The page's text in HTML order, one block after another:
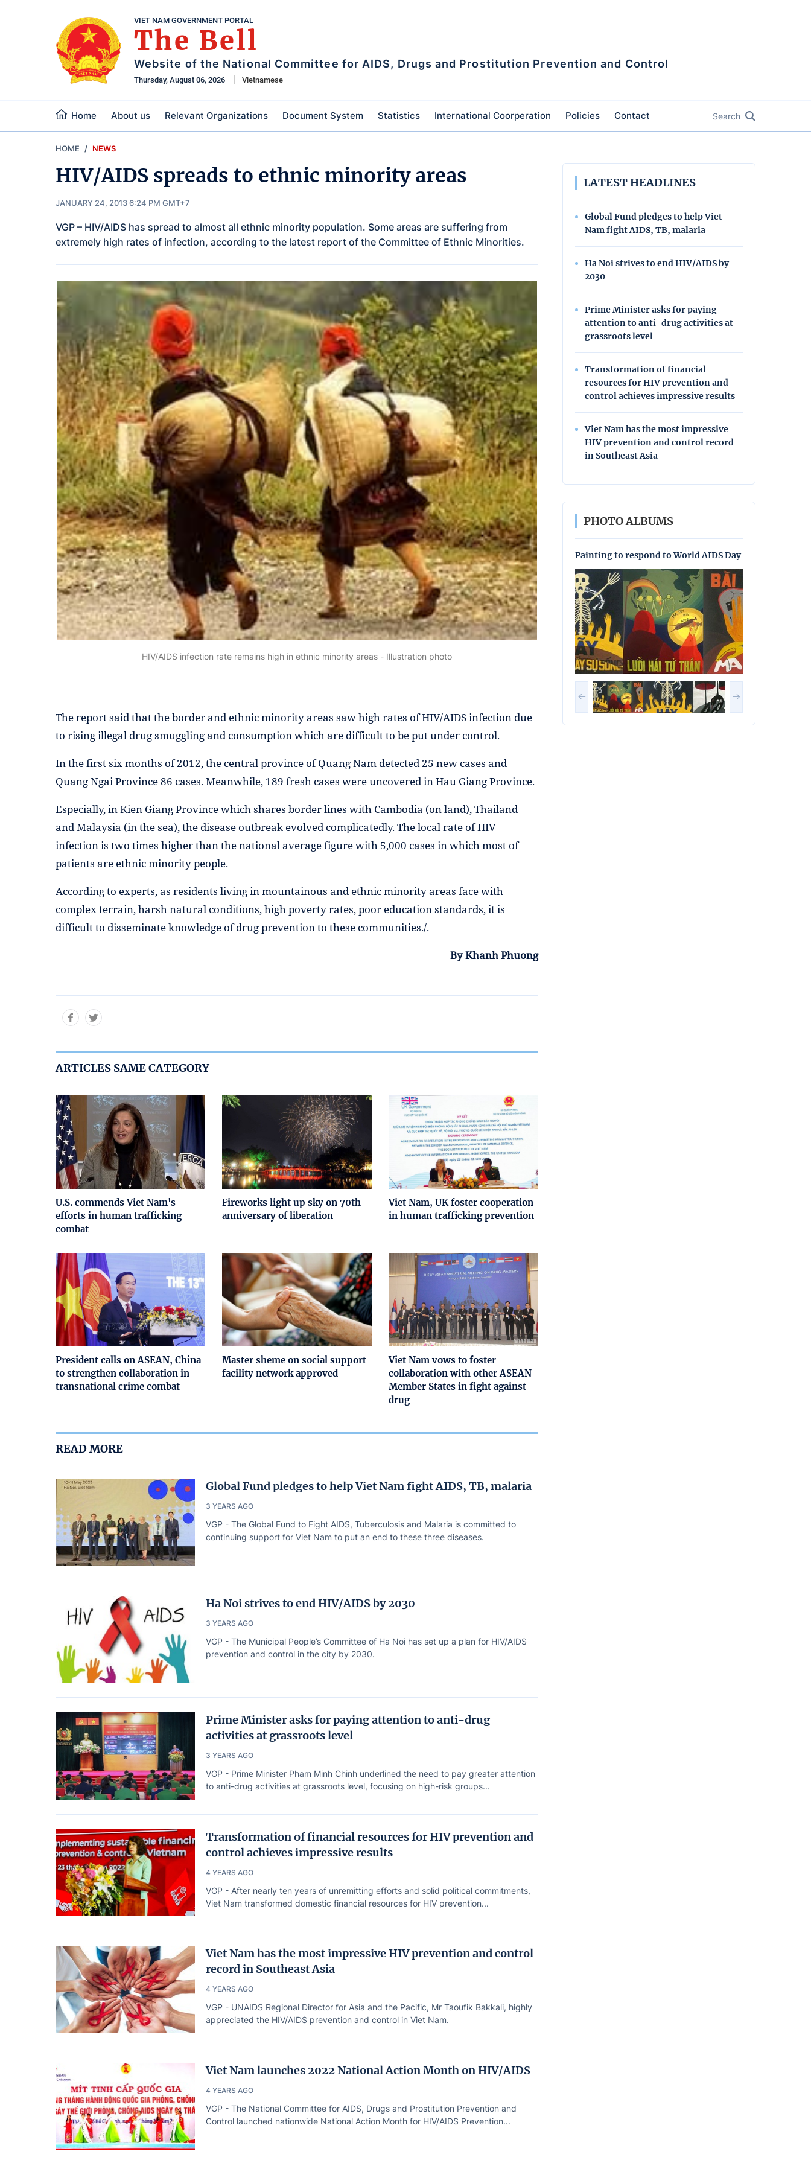
VIET NAM GOVERNMENT PORTAL
The Bell
Website of the National Committee for AIDS, Drugs and Prostitution Prevention and Control
Thursday, August 06, 2026 Vietnamese
Home About us Relevant Organizations Document System Statistics International Coorperation Policies Contact Search
HOME NEWS
HIV/AIDS spreads to ethnic minority areas
JANUARY 24, 2013 6:24 PM GMT+7
VGP – HIV/AIDS has spread to almost all ethnic minority population. Some areas are suffering from
extremely high rates of infection, according to the latest report of the Committee of Ethnic Minorities.
HIV/AIDS infection rate remains high in ethnic minority areas - Illustration photo
The report said that the border and ethnic minority areas saw high rates of HIV/AIDS infection due
to rising illegal drug smuggling and consumption which are difficult to be put under control.
In the first six months of 2012, the central province of Quang Nam detected 25 new cases and
Quang Ngai Province 86 cases. Meanwhile, 189 fresh cases were uncovered in Hau Giang Province.
Especially, in Kien Giang Province which shares border lines with Cambodia (on land), Thailand
and Malaysia (in the sea), the disease outbreak evolved complicatedly. The local rate of HIV
infection is two times higher than the national average figure with 5,000 cases in which most of
patients are ethnic minority people.
According to experts, as residents living in mountainous and ethnic minority areas face with
complex terrain, harsh natural conditions, high poverty rates, poor education standards, it is
difficult to disseminate knowledge of drug prevention to these communities./.
By Khanh Phuong
ARTICLES SAME CATEGORY
U.S. commends Viet Nam's
efforts in human trafficking
combat
Fireworks light up sky on 70th
anniversary of liberation
Viet Nam, UK foster cooperation
in human trafficking prevention
President calls on ASEAN, China
to strengthen collaboration in
transnational crime combat
Master sheme on social support
facility network approved
Viet Nam vows to foster
collaboration with other ASEAN
Member States in fight against
drug
READ MORE
Global Fund pledges to help Viet Nam fight AIDS, TB, malaria
3 YEARS AGO
VGP - The Global Fund to Fight AIDS, Tuberculosis and Malaria is committed to
continuing support for Viet Nam to put an end to these three diseases.
Ha Noi strives to end HIV/AIDS by 2030
3 YEARS AGO
VGP - The Municipal People’s Committee of Ha Noi has set up a plan for HIV/AIDS
prevention and control in the city by 2030.
Prime Minister asks for paying attention to anti-drug
activities at grassroots level
3 YEARS AGO
VGP - Prime Minister Pham Minh Chinh underlined the need to pay greater attention
to anti-drug activities at grassroots level, focusing on high-risk groups...
Transformation of financial resources for HIV prevention and
control achieves impressive results
4 YEARS AGO
VGP - After nearly ten years of unremitting efforts and solid political commitments,
Viet Nam transformed domestic financial resources for HIV prevention...
Viet Nam has the most impressive HIV prevention and control
record in Southeast Asia
4 YEARS AGO
VGP - UNAIDS Regional Director for Asia and the Pacific, Mr Taoufik Bakkali, highly
appreciated the HIV/AIDS prevention and control in Viet Nam.
Viet Nam launches 2022 National Action Month on HIV/AIDS
4 YEARS AGO
VGP - The National Committee for AIDS, Drugs and Prostitution Prevention and
Control launched nationwide National Action Month for HIV/AIDS Prevention...
LATEST HEADLINES
Global Fund pledges to help Viet
Nam fight AIDS, TB, malaria
Ha Noi strives to end HIV/AIDS by
2030
Prime Minister asks for paying
attention to anti-drug activities at
grassroots level
Transformation of financial
resources for HIV prevention and
control achieves impressive results
Viet Nam has the most impressive
HIV prevention and control record
in Southeast Asia
PHOTO ALBUMS
Painting to respond to World AIDS Day